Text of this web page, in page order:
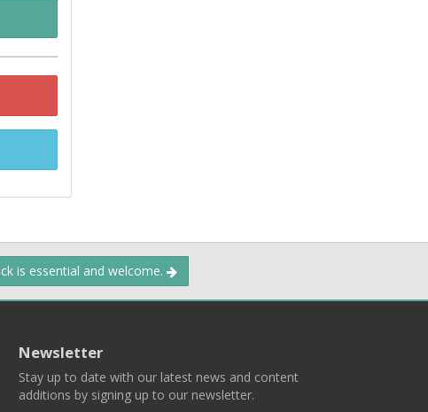
is essential and welcome.
Newsletter
Stay up to date with our latest news and content
additions by signing up to our newsletter.